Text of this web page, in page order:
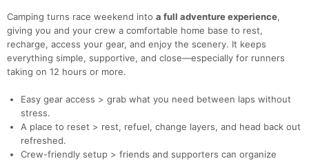
Camping turns race weekend into a full adventure experience,
giving you and your crew a comfortable home base to rest,
recharge, access your gear, and enjoy the scenery. It keeps
everything simple, supportive, and close—especially for runners
taking on 12 hours or more.
Easy gear access > grab what you need between laps without
stress.
A place to reset > rest, refuel, change layers, and head back out
refreshed.
Crew-friendly setup > friends and supporters can organize